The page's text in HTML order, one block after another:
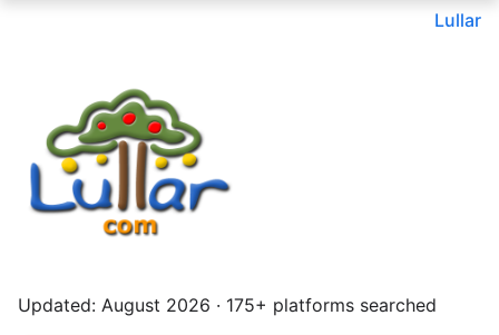
Lullar
Updated: August 2026 · 175+ platforms searched